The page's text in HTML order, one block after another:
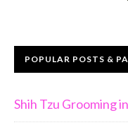
POPULAR POSTS &
Shih Tzu Grooming